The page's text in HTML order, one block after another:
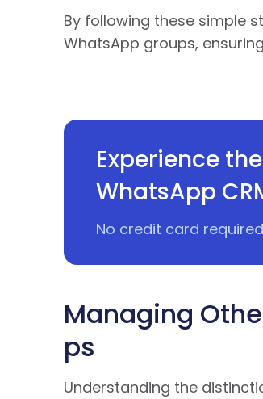
By following these simple
WhatsApp groups,
Experience
WhatsApp
No credit card required
Managing
ps
Understanding the